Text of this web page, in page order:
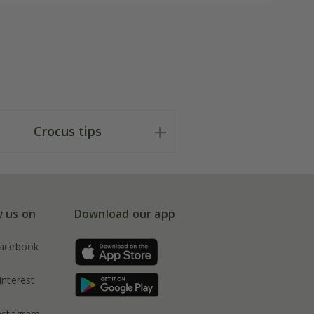
Crocus tips
us on Download our app